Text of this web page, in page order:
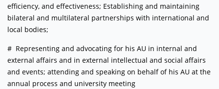
efficiency, and effectiveness; Establishing and maintaining
bilateral and multilateral partnerships with international and
local bodies;
# Representing and advocating for his AU in internal and
external affairs and in external intellectual and social affairs
and events; attending and speaking on behalf of his AU at the
annual process and university meeting